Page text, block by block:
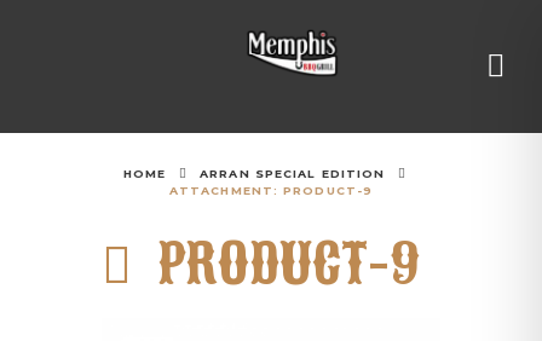
HOME
ARRAN SPECIAL EDITION
ATTACHMENT: PRODUCT-9
PRODUCT-9